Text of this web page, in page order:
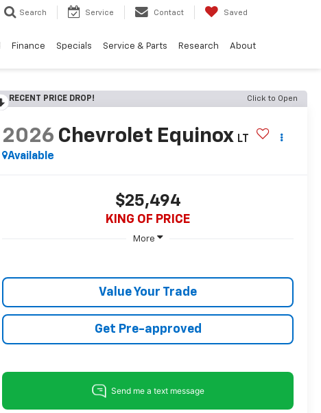
Search Service Contact Saved
Finance Specials Service & Parts Research About
RECENT PRICE DROP! Click to Open
2026 Chevrolet Equinox LT
Available
$25,494
KING OF PRICE
More
Value Your Trade
Get Pre-approved